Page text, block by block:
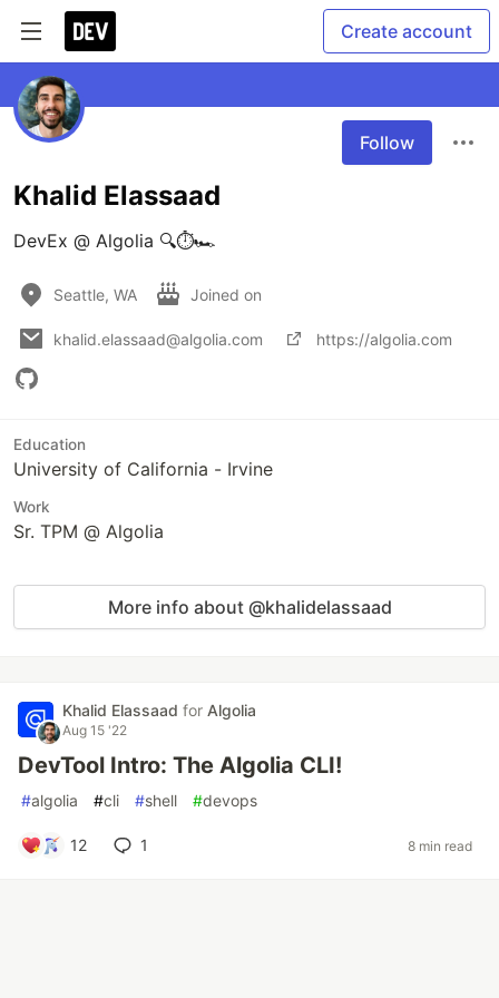
Create account
Follow
Khalid Elassaad
DevEx @ Algolia 🔍⏱🏎
Seattle, WA Joined on
khalid.elassaad@algolia.com https://algolia.com
Education
University of California - Irvine
Work
Sr. TPM @ Algolia
More info about @khalidelassaad
Khalid Elassaad for Algolia
Aug 15 '22
DevTool Intro: The Algolia CLI!
#algolia #cli #shell #devops
12 1 8 min read